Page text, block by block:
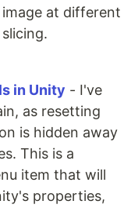
at different
in Unity - I've
as resetting
is hidden away
This is a
item that will
properties,